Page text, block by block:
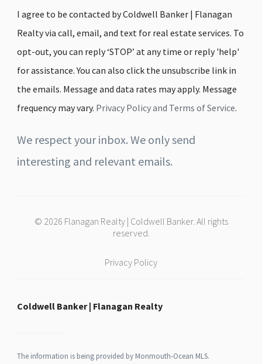
I agree to be contacted by Coldwell Banker | Flanagan
Realty via call, email, and text for real estate services. To
opt-out, you can reply ‘STOP’ at any time or reply 'help'
for assistance. You can also click the unsubscribe link in
the emails. Message and data rates may apply. Message
frequency may vary. Privacy Policy and Terms of Service.
We respect your inbox. We only send
interesting and relevant emails.
© 2026 Flanagan Realty | Coldwell Banker. All rights
reserved.
Privacy Policy
Coldwell Banker | Flanagan Realty
The information is being provided by Monmouth-Ocean MLS.